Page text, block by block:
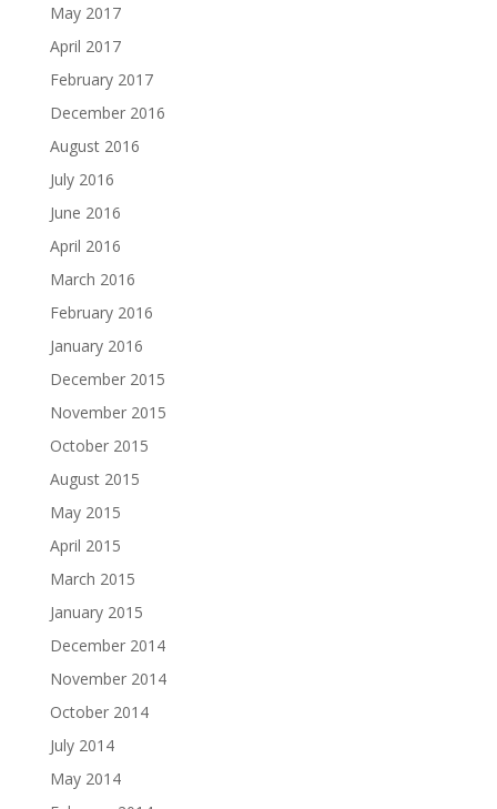
May 2017
April 2017
February 2017
December 2016
August 2016
July 2016
June 2016
April 2016
March 2016
February 2016
January 2016
December 2015
November 2015
October 2015
August 2015
May 2015
April 2015
March 2015
January 2015
December 2014
November 2014
October 2014
July 2014
May 2014